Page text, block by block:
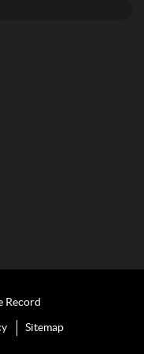
Record
Sitemap